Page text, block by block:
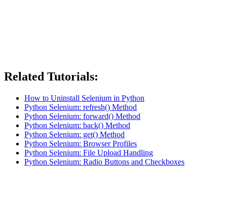
Related Tutorials:
How to Uninstall Selenium in Python
Python Selenium: refresh() Method
Python Selenium: forward() Method
Python Selenium: back() Method
Python Selenium: get() Method
Python Selenium: Browser Profiles
Python Selenium: File Upload Handling
Python Selenium: Radio Buttons and Checkboxes